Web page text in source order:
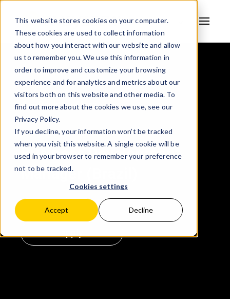
This website stores cookies on your computer.
These cookies are used to collect information
about how you interact with our website and allow
us to remember you. We use this information in
order to improve and customize your browsing
experience and for analytics and metrics about our
visitors both on this website and other media. To
find out more about the cookies we use, see our
Privacy Policy.
If you decline, your information won’t be tracked
when you visit this website. A single cookie will be
used in your browser to remember your preference
not to be tracked.
Cookies settings
Accept Decline
AVSYSTEM
Back to offers
Business Development
Manager (Brazil)